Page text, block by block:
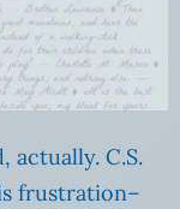
actually. C.S.
frustration–